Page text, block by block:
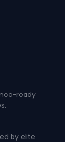
ready
by elite